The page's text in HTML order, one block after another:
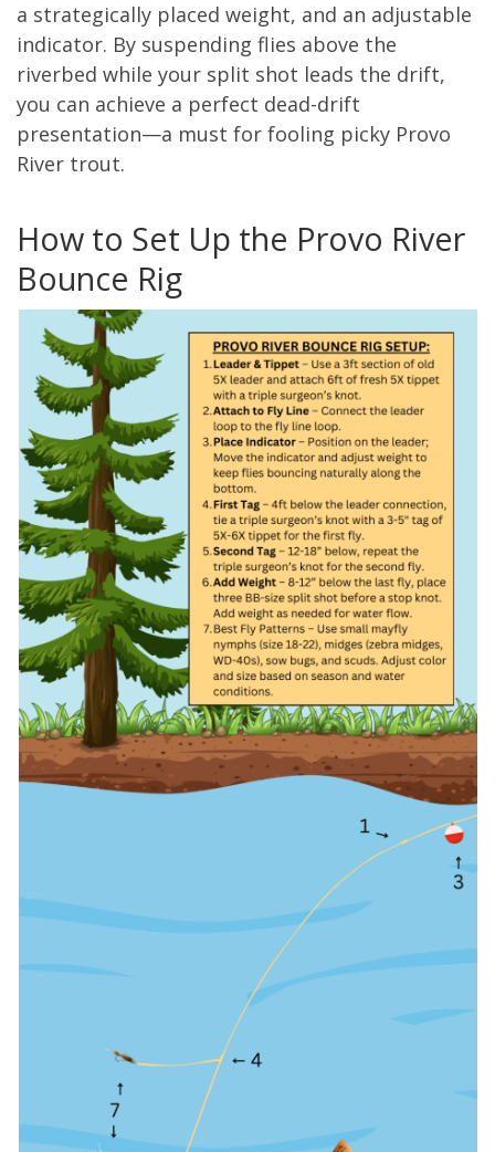
a strategically placed weight, and an adjustable
indicator. By suspending flies above the
riverbed while your split shot leads the drift,
you can achieve a perfect dead-drift
presentation—a must for fooling picky Provo
River trout.
How to Set Up the Provo River
Bounce Rig